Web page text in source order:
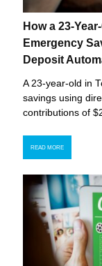
How a 23-
Emergency
Deposit
A 23-year-old in
savings using
contributions of
READ MORE